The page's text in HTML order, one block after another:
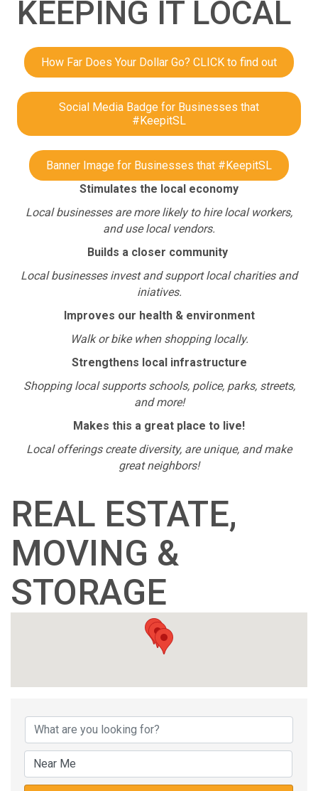
KEEPING IT LOCAL
How Far Does Your Dollar Go? CLICK to find out
Social Media Badge for Businesses that
#KeepitSL
Banner Image for Businesses that #KeepitSL
Stimulates the local economy
Local businesses are more likely to hire local workers,
and use local vendors.
Builds a closer community
Local businesses invest and support local charities and
iniatives.
Improves our health & environment
Walk or bike when shopping locally.
Strengthens local infrastructure
Shopping local supports schools, police, parks, streets,
and more!
Makes this a great place to live!
Local offerings create diversity, are unique, and make
great neighbors!
REAL ESTATE,
MOVING &
STORAGE
{DIRECTORY